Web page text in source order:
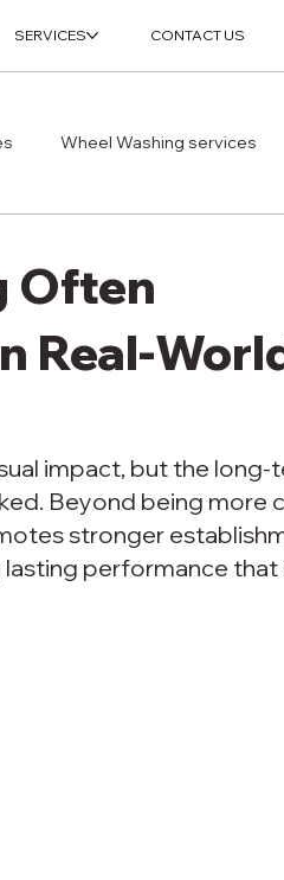
SERVICES CONTACT US
Wheel Washing services
Often
Real-
impact, but the
Beyond being more
stronger
performance that